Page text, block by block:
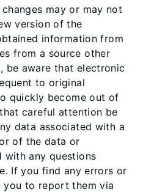
may or may not
version of the
information from
from a source other
be aware that electronic
to original
quickly become out of
careful attention be
data associated with a
of the data or
with any questions
If you find any errors or
you to report them via